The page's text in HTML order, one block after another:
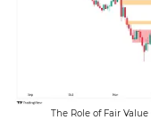
The Role of Fair